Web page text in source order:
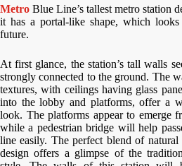
Metro Blue Line’s tallest metro station
it has a portal-like shape, which
future.
At first glance, the station’s tall walls
strongly connected to the ground. The
textures, with ceilings having glass
into the lobby and platforms, offer a
look. The platforms appear to emerge
while a pedestrian bridge will help
line easily. The perfect blend of natural
design offers a glimpse of the